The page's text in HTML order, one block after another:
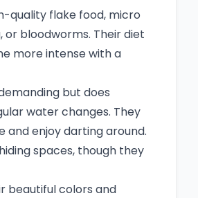
quality flake food, micro
or bloodworms. Their diet
more intense with a
but does
water changes. They
and enjoy darting around.
spaces, though they
beautiful colors and